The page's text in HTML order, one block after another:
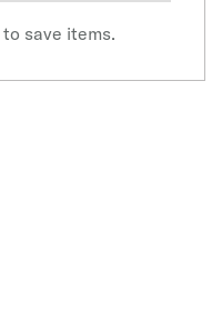
to save items.